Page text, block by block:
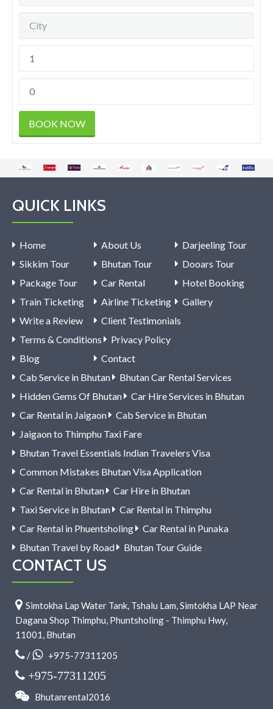
QUICK LINKS
Home About Us
Darjeeling Tour
Sikkim Tour
Bhutan Tour
Dooars Tour
Package Tour
Car Rental
Hotel Booking
Train Ticketing
Airline Ticketing
Gallery
Write a Review
Client Testimonials
Terms & Conditions
Privacy Policy
Blog
Contact
Cab Service in Bhutan
Bhutan Car Rental Services
Hidden Gems Of Bhutan
Car Hire Services in Bhutan
Car Rental in Jaigaon
Cab Service in Bhutan
Jaigaon to Thimphu Taxi Fare
Bhutan Travel Essentials Indian Travelers Visa
Common Mistakes Bhutan Visa Application
Car Rental in Bhutan
Car Hire in Bhutan
Taxi Service in Bhutan
Car Rental in Thimphu
Car Rental in Phuentsholing
Car Rental in Punaka
Bhutan Travel by Road
Bhutan Tour Guide
CONTACT US
Simtokha Lap Water Tank, Tshalu Lam, Simtokha LAP Near
Dagana Shop Thimphu, Phuntsholing - Thimphu Hwy,
11001, Bhutan
/
+975-77311205
+975-77311205
Bhutanrental2016